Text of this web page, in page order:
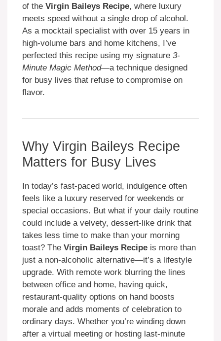
of the Virgin Baileys Recipe, where luxury
meets speed without a single drop of alcohol.
As a mocktail specialist with over 15 years in
high-volume bars and home kitchens, I’ve
perfected this recipe using my signature 3-
Minute Magic Method—a technique designed
for busy lives that refuse to compromise on
flavor.
Why Virgin Baileys Recipe
Matters for Busy Lives
In today’s fast-paced world, indulgence often
feels like a luxury reserved for weekends or
special occasions. But what if your daily routine
could include a velvety, dessert-like drink that
takes less time to make than your morning
toast? The Virgin Baileys Recipe is more than
just a non-alcoholic alternative—it’s a lifestyle
upgrade. With remote work blurring the lines
between office and home, having quick,
restaurant-quality options on hand boosts
morale and adds moments of celebration to
ordinary days. Whether you’re winding down
after a virtual meeting or hosting last-minute